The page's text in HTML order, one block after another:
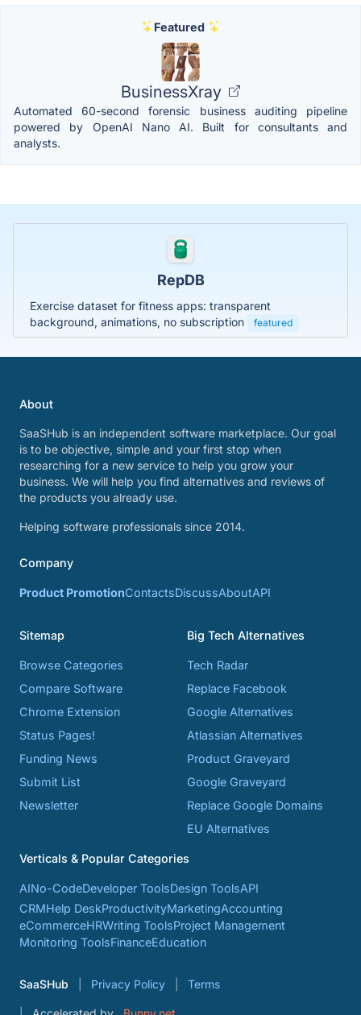
Featured
BusinessXray
Automated 60-second forensic business auditing pipeline
powered by OpenAI Nano AI. Built for consultants and
analysts.
RepDB
Exercise dataset for fitness apps: transparent
background, animations, no subscription
featured
About
SaaSHub is an independent software marketplace. Our goal
is to be objective, simple and your first stop when
researching for a new service to help you grow your
business. We will help you find alternatives and reviews of
the products you already use.
Helping software professionals since 2014.
Company
Product PromotionContactsDiscussAboutAPI
Sitemap
Browse Categories
Compare Software
Chrome Extension
Status Pages!
Funding News
Submit List
Newsletter
Big Tech Alternatives
Tech Radar
Replace Facebook
Google Alternatives
Atlassian Alternatives
Product Graveyard
Google Graveyard
Replace Google Domains
EU Alternatives
Verticals & Popular Categories
AINo-CodeDeveloper ToolsDesign ToolsAPI
CRMHelp DeskProductivityMarketingAccounting
eCommerceHRWriting ToolsProject Management
Monitoring ToolsFinanceEducation
SaaSHub Privacy Policy Terms